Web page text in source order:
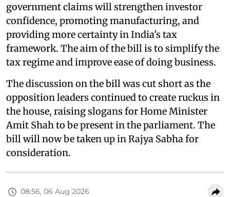
government claims will strengthen investor
confidence, promoting manufacturing, and
providing more certainty in India's tax
framework. The aim of the bill is to simplify the
tax regime and improve ease of doing business.
The discussion on the bill was cut short as the
opposition leaders continued to create ruckus in
the house, raising slogans for Home Minister
Amit Shah to be present in the parliament. The
bill will now be taken up in Rajya Sabha for
consideration.
08:56, 06 Aug 2026